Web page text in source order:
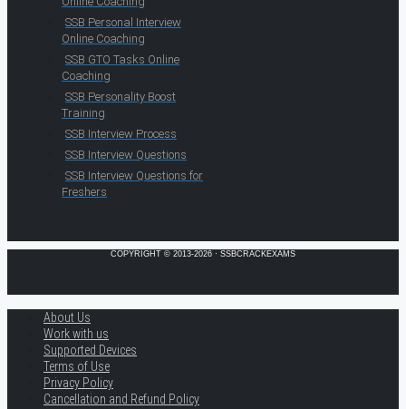
SSB Personal Interview
Online Coaching
SSB GTO Tasks Online
Coaching
SSB Personality Boost
Training
SSB Interview Process
SSB Interview Questions
SSB Interview Questions for
Freshers
COPYRIGHT © 2013-2026 · SSBCRACKEXAMS
About Us
Work with us
Supported Devices
Terms of Use
Privacy Policy
Cancellation and Refund Policy